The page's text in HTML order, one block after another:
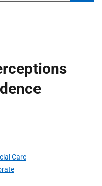
Care